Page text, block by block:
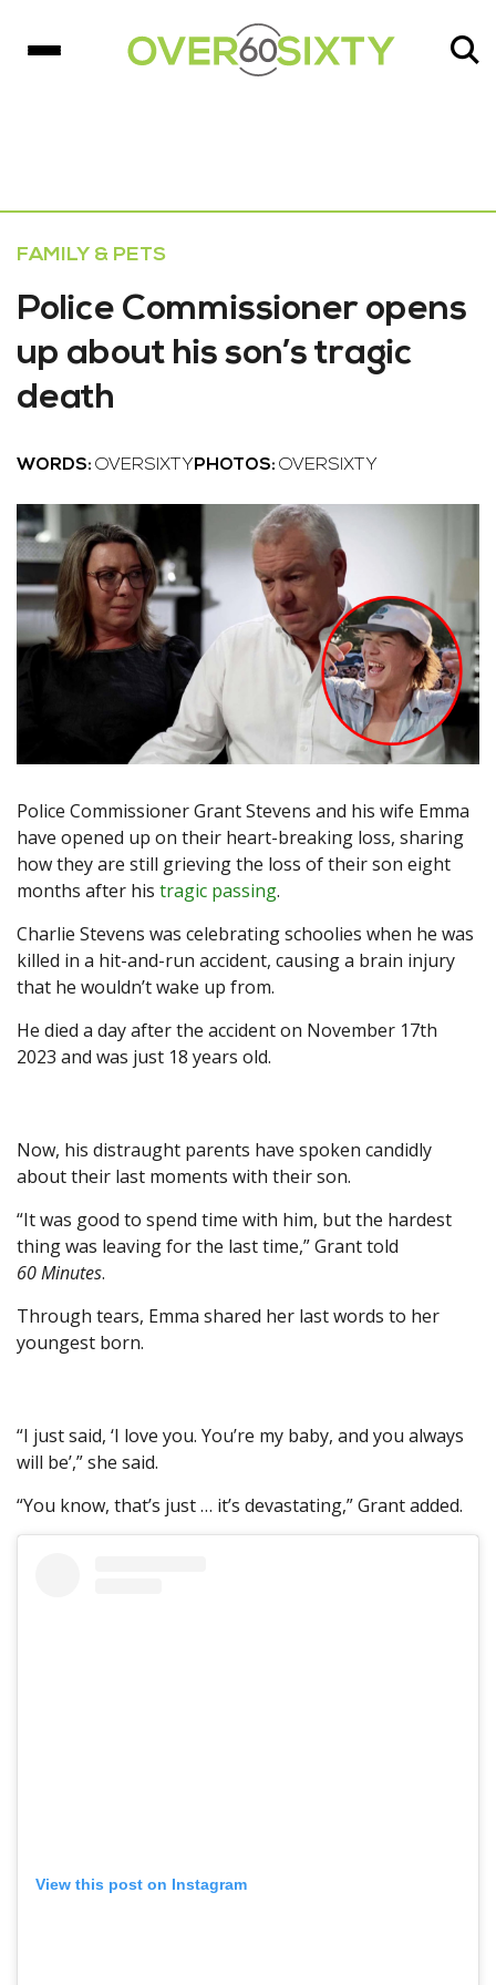
FAMILY & PETS
Police Commissioner opens
up about his son’s tragic
death
WORDS: OVERSIXTY PHOTOS: OVERSIXTY
Police Commissioner Grant Stevens and his wife Emma
have opened up on their heart-breaking loss, sharing
how they are still grieving the loss of their son eight
months after his tragic passing.
Charlie Stevens was celebrating schoolies when he was
killed in a hit-and-run accident, causing a brain injury
that he wouldn’t wake up from.
He died a day after the accident on November 17th
2023 and was just 18 years old.
Now, his distraught parents have spoken candidly
about their last moments with their son.
“It was good to spend time with him, but the hardest
thing was leaving for the last time,” Grant told
60 Minutes.
Through tears, Emma shared her last words to her
youngest born.
“I just said, ‘I love you. You’re my baby, and you always
will be’,” she said.
“You know, that’s just … it’s devastating,” Grant added.
View this post on Instagram